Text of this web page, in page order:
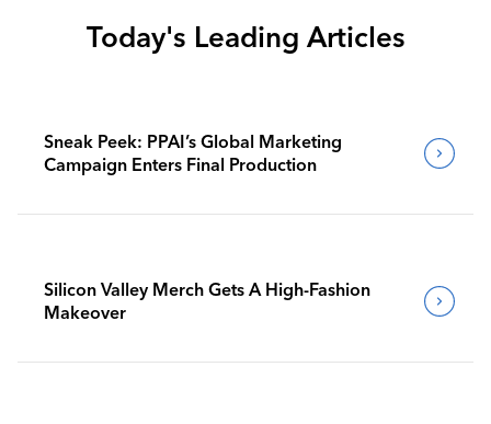
Today's Leading Articles
Sneak Peek: PPAI’s Global Marketing
Campaign Enters Final Production
Silicon Valley Merch Gets A High-Fashion
Makeover